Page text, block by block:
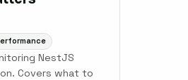
NestJS
Covers what to